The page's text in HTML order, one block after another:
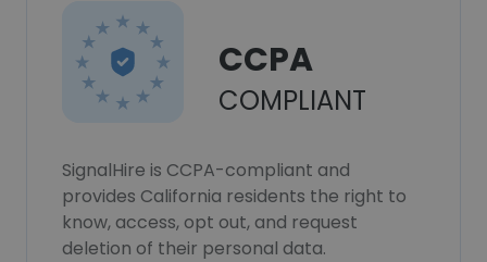
CCPA
COMPLIANT
SignalHire is CCPA-compliant and
provides California residents the right to
know, access, opt out, and request
deletion of their personal data.